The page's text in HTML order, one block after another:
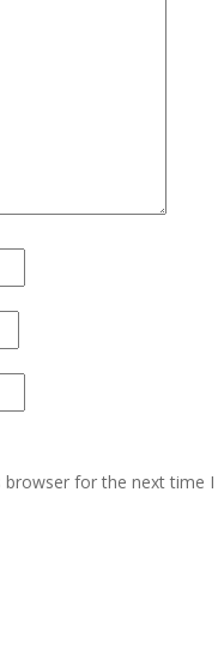
browser for the next time I